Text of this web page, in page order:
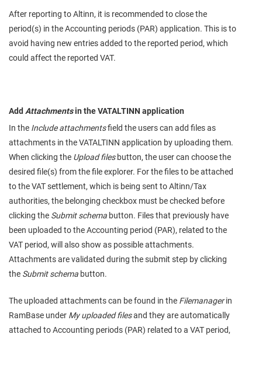
After reporting to Altinn, it is recommended to close the
period(s) in the Accounting periods (PAR) application. This is to
avoid having new entries added to the reported period, which
could affect the reported VAT.
Add Attachmentsin the VATALTINN application
In the Include attachmentsfield the users can add files as
attachments in the VATALTINN application by uploading them.
When clicking the Upload filesbutton, the user can choose the
desired file(s) from the file explorer. For the files to be attached
to the VAT settlement, which is being sent to Altinn/Tax
authorities, the belonging checkbox must be checked before
clicking the Submit schema button. Files that previously have
been uploaded to the Accounting period (PAR), related to the
VAT period, will also show as possible attachments.
Attachments are validated during the submit step by clicking
the Submit schema button.
The uploaded attachments can be found in the Filemanagerin
RamBase under My uploaded filesand they are automatically
attached to Accounting periods (PAR) related to a VAT period,